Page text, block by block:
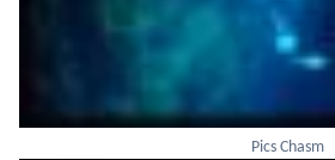
Pics Chasm